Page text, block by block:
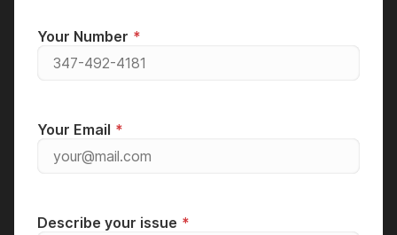
Your Number
Your Email
Describe your issue